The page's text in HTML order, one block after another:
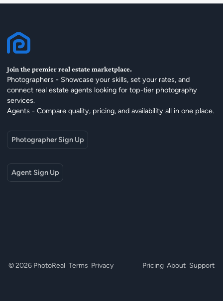
Join the premier real estate marketplace.
Photographers - Showcase your skills, set your rates, and
connect real estate agents looking for top-tier photography
services.
Agents - Compare quality, pricing, and availability all in one place.
Photographer Sign Up
Agent Sign Up
© 2026 PhotoReal Terms Privacy Pricing About Support